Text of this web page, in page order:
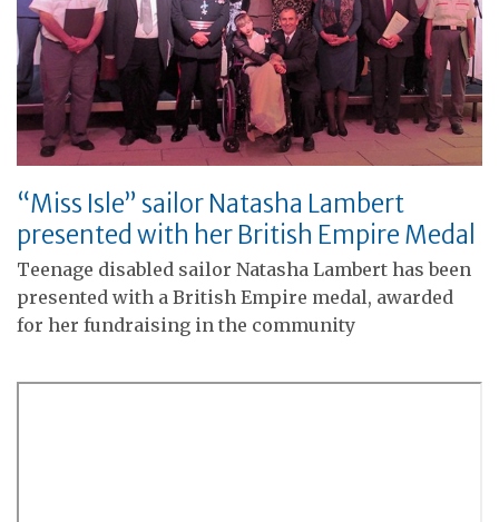
“Miss Isle” sailor Natasha Lambert
presented with her British Empire Medal
Teenage disabled sailor Natasha Lambert has been
presented with a British Empire medal, awarded
for her fundraising in the community